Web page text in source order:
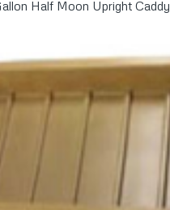
Half Moon Upright Caddy